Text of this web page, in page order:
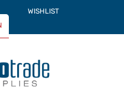
WISHLIST